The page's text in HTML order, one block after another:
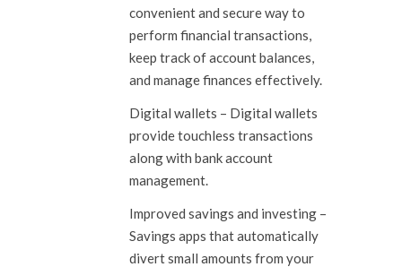
convenient and secure way to
perform financial transactions,
keep track of account balances,
and manage finances effectively.
Digital wallets – Digital wallets
provide touchless transactions
along with bank account
management.
Improved savings and investing –
Savings apps that automatically
divert small amounts from your